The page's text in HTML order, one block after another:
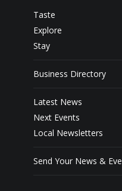
Taste
Explore
Stay
Business Directory
Latest News
Next Events
Local Newsletters
Send Your News &